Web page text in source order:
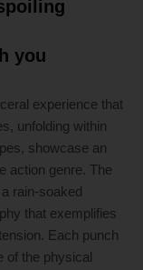
you
experience that
unfolding within
showcase an
action genre. The
rain-soaked
that exemplifies
Each punch
of the physical